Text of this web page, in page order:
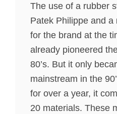
The use of a rubber
Patek Philippe and a
for the brand at the
already pioneered
80’s. But it only
mainstream in the
for over a year, it
20 materials. These